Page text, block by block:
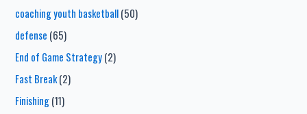
coaching youth basketball(50)
defense (65)
End of Game Strategy(2)
Fast Break(2)
Finishing(11)